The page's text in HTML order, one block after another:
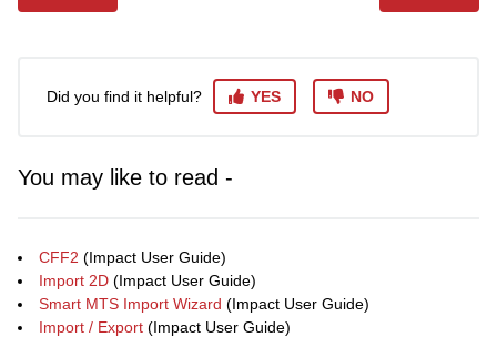
Did you find it helpful? YES NO
You may like to read -
CFF2 (Impact User Guide)
Import 2D (Impact User Guide)
Smart MTS Import Wizard (Impact User Guide)
Import / Export (Impact User Guide)